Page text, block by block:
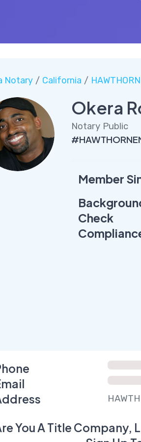
Notary/ California /
Okera
Notary Public
Member
Check
You A Title Company,